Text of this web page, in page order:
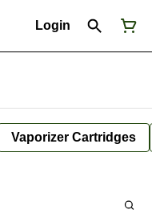
Login
Vaporizer Cartridges